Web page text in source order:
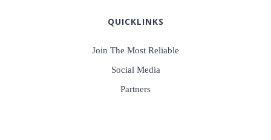
QUICKLINKS
Join The Most Reliable
Social Media
Partners